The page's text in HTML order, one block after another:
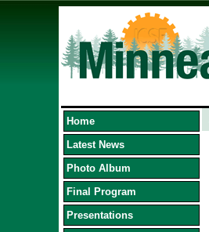
Home
Latest News
Photo Album
Final Program
Presentations